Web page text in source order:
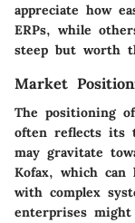
appreciate how
ERPs, while
steep but worth
Market
The positioning
often reflects its
may gravitate
Kofax, which can
with complex
enterprises